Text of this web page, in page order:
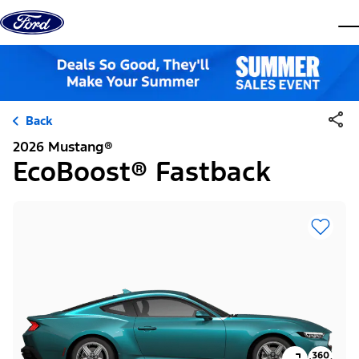
Skip to content
Back
2026 Mustang®
EcoBoost® Fastback